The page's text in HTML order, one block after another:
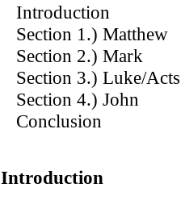
Introduction
Section 1.) Matthew
Section 2.) Mark
Section 3.) Luke/Acts
Section 4.) John
Conclusion
Introduction